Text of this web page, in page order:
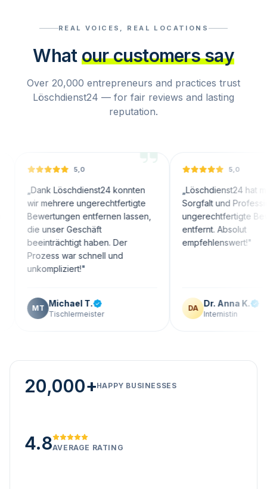
REAL VOICES, REAL LOCATIONS
What our customers say
Over 20,000 entrepreneurs and practices trust
Löschdienst24 — for fair reviews and lasting
reputation.
5,0
Löschdienst24 konnten
mehrere ungerechtfertigte
entfernen lassen,
unser Geschäft
haben. Der
war schnell und
"
Michael T.
Tischlermeister
5,0
„
Löschdienst24 hat mit großer
Sorgfalt und Professionalität
ungerechtfertigte
entfernt. Absolut
empfehlenswert!"
Dr. Anna K.
Internistin
20,000+HAPPY BUSINESSES
4.8AVERAGE RATING